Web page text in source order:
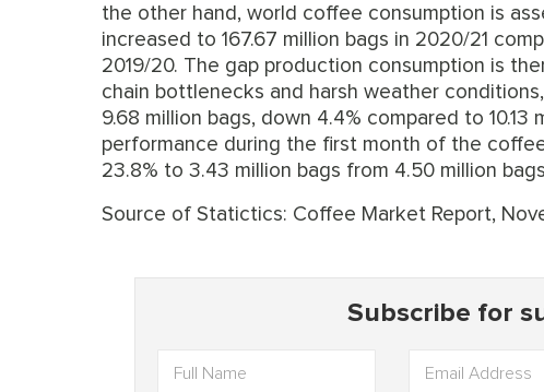
the other hand, world coffee consumption is
increased to 167.67 million bags in 2020/21
2019/20. The gap production consumption is
chain bottlenecks and harsh weather
9.68 million bags, down 4.4% compared to
performance during the first month of the
23.8% to 3.43 million bags from 4.50 million
Source of Statictics: Coffee Market Report,